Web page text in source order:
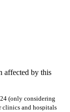
affected by this
(only considering
clinics and hospitals